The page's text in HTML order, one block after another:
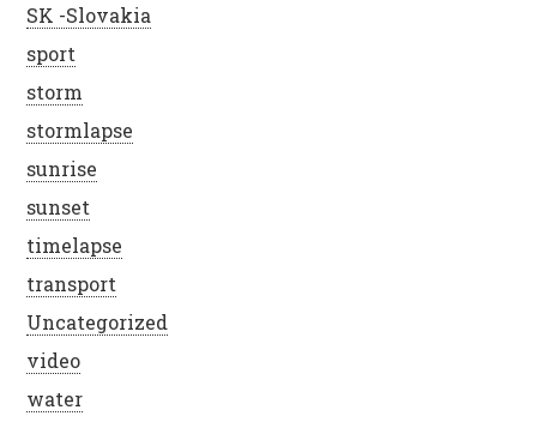
SK -Slovakia
sport
storm
stormlapse
sunrise
sunset
timelapse
transport
Uncategorized
video
water